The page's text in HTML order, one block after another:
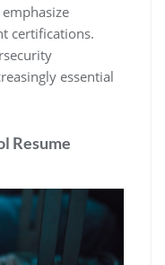
certifications.
essential
Resume